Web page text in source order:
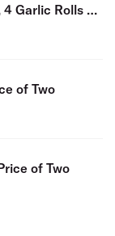
4 Garlic Rolls &
of Two
of Two